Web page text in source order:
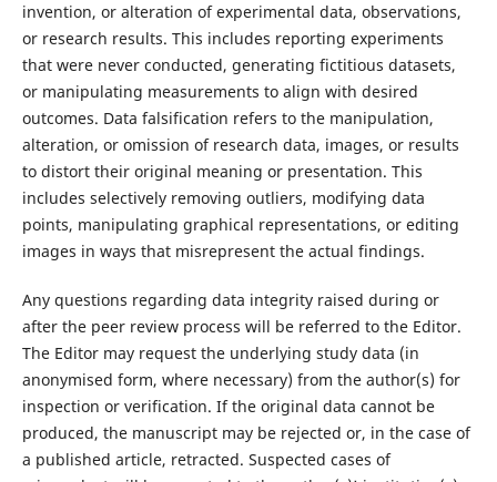
invention, or alteration of experimental data, observations,
or research results. This includes reporting experiments
that were never conducted, generating fictitious datasets,
or manipulating measurements to align with desired
outcomes. Data falsification refers to the manipulation,
alteration, or omission of research data, images, or results
to distort their original meaning or presentation. This
includes selectively removing outliers, modifying data
points, manipulating graphical representations, or editing
images in ways that misrepresent the actual findings.
Any questions regarding data integrity raised during or
after the peer review process will be referred to the Editor.
The Editor may request the underlying study data (in
anonymised form, where necessary) from the author(s) for
inspection or verification. If the original data cannot be
produced, the manuscript may be rejected or, in the case of
a published article, retracted. Suspected cases of